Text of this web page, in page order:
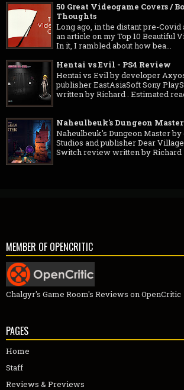
50 Great Videogame Covers /
Thoughts
Long ago, in the distant pre-Covid
an article on my Top 10 Beautiful
In it, I rambled about how bea...
Hentai vs Evil - PS4 Review
Hentai vs Evil by developer
publisher EastAsiaSoft Sony
written by Richard . Estimated
Naheulbeuk's Dungeon
Naheulbeuk's Dungeon Master
Studios and publisher Dear
Switch review written by Richard
MEMBER OF OPENCRITIC
Chalgyr's Game Room's Reviews on OpenCritic
PAGES
Home
Staff
Reviews & Previews